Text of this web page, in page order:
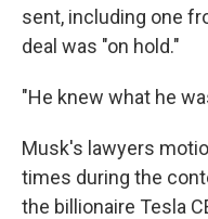
sent, including one
deal was "on hold."
"He knew what he
Musk's lawyers
times during the
the billionaire Tesla